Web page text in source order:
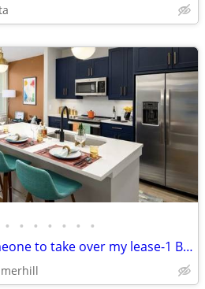
• • • • • • •
$1,499 Looking for someone to take over my lease-1 Bed/1Bath 706sq.ft.